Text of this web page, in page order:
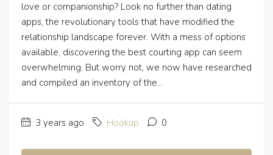
love or companionship? Look no further than dating
apps, the revolutionary tools that have modified the
relationship landscape forever. With a mess of options
available, discovering the best courting app can seem
overwhelming. But worry not, we now have researched
and compiled an inventory of the...
3 years ago Hookup 0